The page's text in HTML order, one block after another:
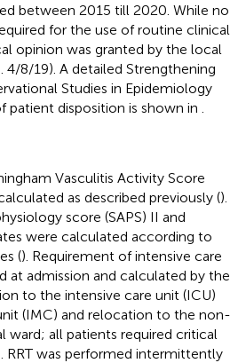
between 2015 till 2020. While no
for the use of routine clinical
opinion was granted by the local
8/19). A detailed Strengthening
Studies in Epidemiology
patient disposition is shown in
Vasculitis Activity Score
as described previously ().
score (SAPS) II and
were calculated according to
(). Requirement of intensive care
at admission and calculated by the
to the intensive care unit (ICU)
(IMC) and relocation to the non-
all patients required critical
RRT was performed intermittently